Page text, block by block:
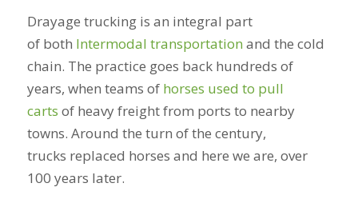
Drayage trucking is an integral part
of both Intermodal transportation and the cold
chain. The practice goes back hundreds of
years, when teams of horses used to pull
carts of heavy freight from ports to nearby
towns. Around the turn of the century,
trucks replaced horses and here we are, over
100 years later.